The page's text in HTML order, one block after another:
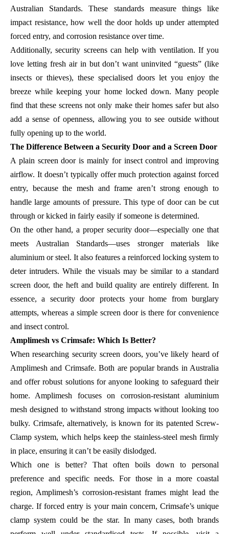
Australian Standards. These standards measure things like
impact resistance, how well the door holds up under attempted
forced entry, and corrosion resistance over time.
Additionally, security screens can help with ventilation. If you
love letting fresh air in but don’t want uninvited “guests” (like
insects or thieves), these specialised doors let you enjoy the
breeze while keeping your home locked down. Many people
find that these screens not only make their homes safer but also
add a sense of openness, allowing you to see outside without
fully opening up to the world.
The Difference Between a Security Door and a Screen Door
A plain screen door is mainly for insect control and improving
airflow. It doesn’t typically offer much protection against forced
entry, because the mesh and frame aren’t strong enough to
handle large amounts of pressure. This type of door can be cut
through or kicked in fairly easily if someone is determined.
On the other hand, a proper security door—especially one that
meets Australian Standards—uses stronger materials like
aluminium or steel. It also features a reinforced locking system to
deter intruders. While the visuals may be similar to a standard
screen door, the heft and build quality are entirely different. In
essence, a security door protects your home from burglary
attempts, whereas a simple screen door is there for convenience
and insect control.
Amplimesh vs Crimsafe: Which Is Better?
When researching security screen doors, you’ve likely heard of
Amplimesh and Crimsafe. Both are popular brands in Australia
and offer robust solutions for anyone looking to safeguard their
home. Amplimesh focuses on corrosion-resistant aluminium
mesh designed to withstand strong impacts without looking too
bulky. Crimsafe, alternatively, is known for its patented Screw-
Clamp system, which helps keep the stainless-steel mesh firmly
in place, ensuring it can’t be easily dislodged.
Which one is better? That often boils down to personal
preference and specific needs. For those in a more coastal
region, Amplimesh’s corrosion-resistant frames might lead the
charge. If forced entry is your main concern, Crimsafe’s unique
clamp system could be the star. In many cases, both brands